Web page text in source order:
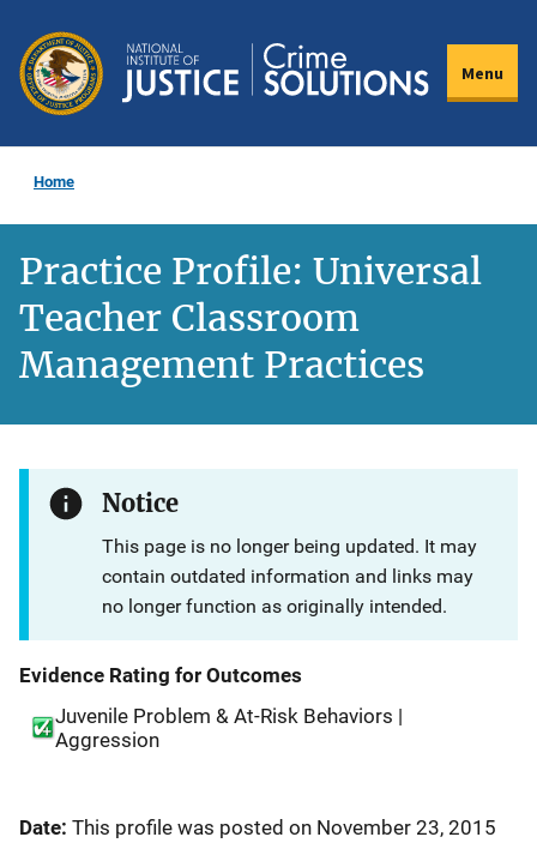
main
content
Menu
Home
Practice Profile: Universal
Teacher Classroom
Management Practices
Notice
This page is no longer being updated. It may
contain outdated information and links may
no longer function as originally intended.
Evidence Rating for Outcomes
Juvenile Problem & At-Risk Behaviors |
Aggression
Date: This profile was posted on November 23, 2015